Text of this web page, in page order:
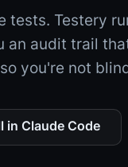
tests. Testery
an audit trail
you're not
in Claude Code